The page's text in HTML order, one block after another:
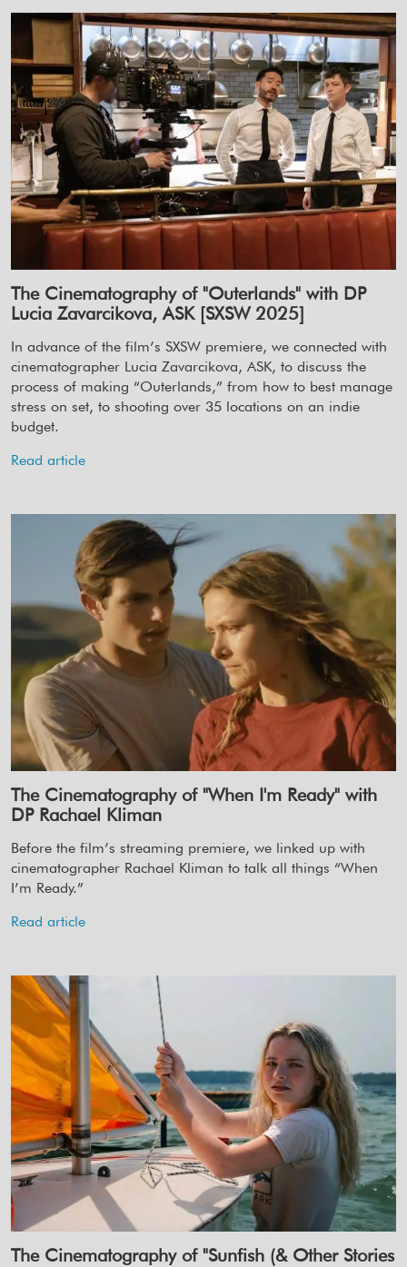
The Cinematography of "Outerlands" with DP
Lucia Zavarcikova, ASK [SXSW 2025]
In advance of the film’s SXSW premiere, we connected with
cinematographer Lucia Zavarcikova, ASK, to discuss the
process of making “Outerlands,” from how to best manage
stress on set, to shooting over 35 locations on an indie
budget.
Read article
The Cinematography of "When I'm Ready" with
DP Rachael Kliman
Before the film’s streaming premiere, we linked up with
cinematographer Rachael Kliman to talk all things “When
I’m Ready.”
Read article
The Cinematography of "Sunfish (& Other Stories